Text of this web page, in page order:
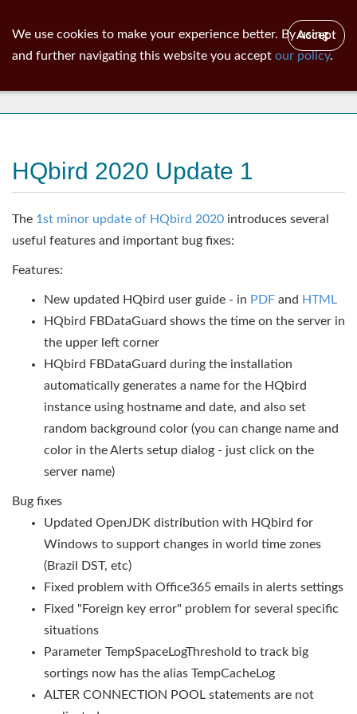
HQbird 2020 Update 1
The 1st minor update of HQbird 2020 introduces several
useful features and important bug fixes:
Features:
New updated HQbird user guide - in PDF and HTML
HQbird FBDataGuard shows the time on the server in
the upper left corner
HQbird FBDataGuard during the installation
automatically generates a name for the HQbird
instance using hostname and date, and also set
random background color (you can change name and
color in the Alerts setup dialog - just click on the
server name)
Bug fixes
Updated OpenJDK distribution with HQbird for
Windows to support changes in world time zones
(Brazil DST, etc)
Fixed problem with Office365 emails in alerts settings
Fixed "Foreign key error" problem for several specific
situations
Parameter TempSpaceLogThreshold to track big
sortings now has the alias TempCacheLog
ALTER CONNECTION POOL statements are not
We use cookies to make your experience better. By using
and further navigating this website you accept our policy.
Accept